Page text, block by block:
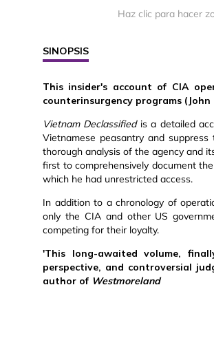
Haz clic para hacer
SINOPSIS
This insider's account of CIA
counterinsurgency programs
Vietnam Declassifiedis a detailed
Vietnamese peasantry and
thorough analysis of the agency and
first to comprehensively document
which he had unrestricted access.
In addition to a chronology of
only the CIA and other US
competing for their loyalty.
'This long-awaited volume,
perspective, and controversial
author of Westmoreland